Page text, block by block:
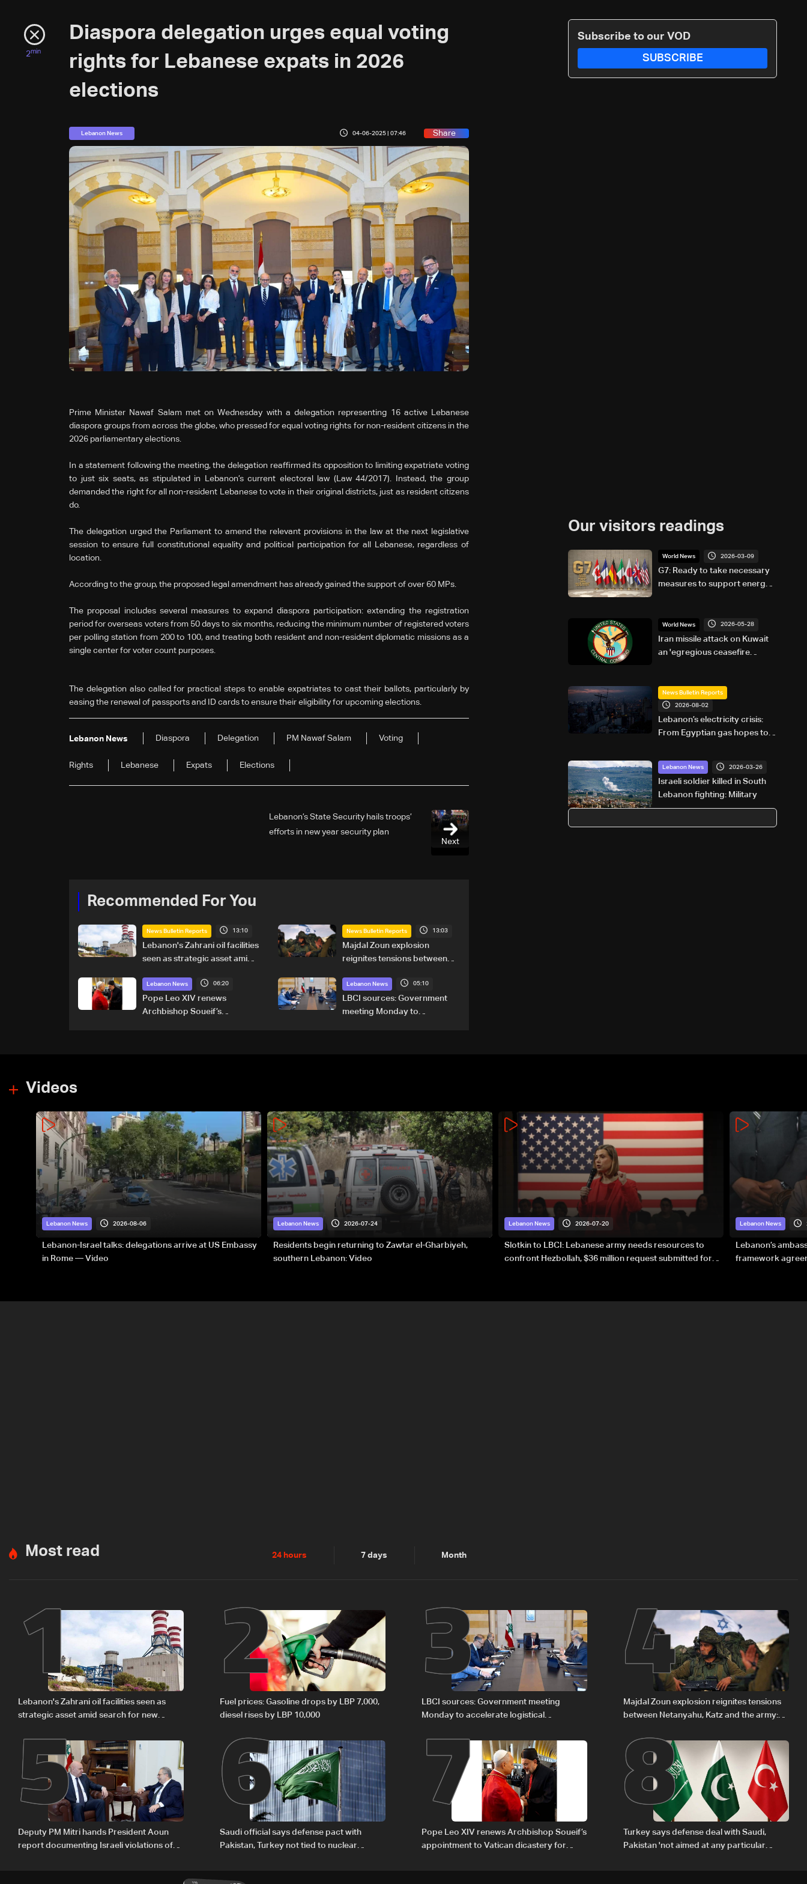
2min
Diaspora delegation urges equal voting
rights for Lebanese expats in 2026
elections
Lebanon News 04-06-2025 | 07:46 Share
Prime Minister Nawaf Salam met on Wednesday with a delegation representing 16 active Lebanese
diaspora groups from across the globe, who pressed for equal voting rights for non-resident citizens in the
2026 parliamentary elections.
In a statement following the meeting, the delegation reaffirmed its opposition to limiting expatriate voting
to just six seats, as stipulated in Lebanon’s current electoral law (Law 44/2017). Instead, the group
demanded the right for all non-resident Lebanese to vote in their original districts, just as resident citizens
do.
The delegation urged the Parliament to amend the relevant provisions in the law at the next legislative
session to ensure full constitutional equality and political participation for all Lebanese, regardless of
location.
According to the group, the proposed legal amendment has already gained the support of over 60 MPs.
The proposal includes several measures to expand diaspora participation: extending the registration
period for overseas voters from 50 days to six months, reducing the minimum number of registered voters
per polling station from 200 to 100, and treating both resident and non-resident diplomatic missions as a
single center for voter count purposes.
The delegation also called for practical steps to enable expatriates to cast their ballots, particularly by
easing the renewal of passports and ID cards to ensure their eligibility for upcoming elections.
Lebanon News Diaspora Delegation PM Nawaf Salam Voting
Rights Lebanese Expats Elections
Next
Lebanon’s State Security hails troops’
efforts in new year security plan
Recommended For You
News Bulletin Reports 13:10
Lebanon's Zahrani oil facilities
seen as strategic asset amid
energy routes
News Bulletin Reports 13:03
Majdal Zoun explosion
reignites tensions between
army: The details
Lebanon News 06:20
Pope Leo XIV renews
Archbishop Soueif’s
Lebanon News 05:10
LBCI sources: Government
meeting Monday to
Subscribe to our VOD
SUBSCRIBE
Our visitors readings
World News 2026-03-09
G7: Ready to take necessary
measures to support energy
World News 2026-05-28
Iran missile attack on Kuwait
an 'egregious ceasefire
News Bulletin Reports
2026-08-02
Lebanon’s electricity crisis:
From Egyptian gas hopes to
Lebanon News 2026-03-26
Israeli soldier killed in South
Lebanon fighting: Military
Videos
Lebanon News 2026-08-06
Lebanon-Israel talks: delegations arrive at US Embassy
in Rome — Video
Lebanon News 2026-07-24
Residents begin returning to Zawtar el-Gharbiyeh,
southern Lebanon: Video
Lebanon News 2026-07-20
Slotkin to LBCI: Lebanese army needs resources to
confront Hezbollah, $36 million request submitted for
Lebanon News
Lebanon’s
framework
Most read 24 hours 7 days Month
1
Lebanon's Zahrani oil facilities seen as
strategic asset amid search for new
2
Fuel prices: Gasoline drops by LBP 7,000,
diesel rises by LBP 10,000
3
LBCI sources: Government meeting
Monday to accelerate logistical
Lebanon by tanker trucks
4
Majdal Zoun explosion reignites tensions
between Netanyahu, Katz and the army:
5
Deputy PM Mitri hands President Aoun
report documenting Israeli violations of
6
Saudi official says defense pact with
Pakistan, Turkey not tied to nuclear
7
Pope Leo XIV renews Archbishop Soueif’s
appointment to Vatican dicastery for
8
Turkey says defense deal with Saudi,
Pakistan 'not aimed at any particular